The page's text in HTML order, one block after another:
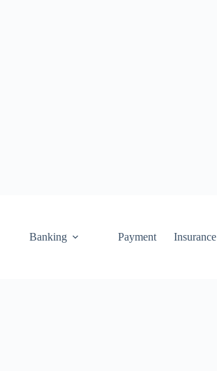
Banking Payment Insurance